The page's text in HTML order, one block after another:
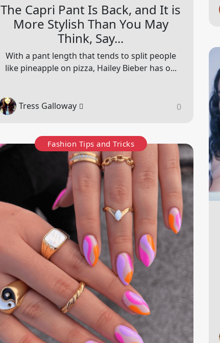
The Capri Pant Is Back, and It is
More Stylish Than You May
Think, Say...
With a pant length that tends to split people
like pineapple on pizza, Hailey Bieber has o...
Tress Galloway 0
Fashion Tips and Tricks